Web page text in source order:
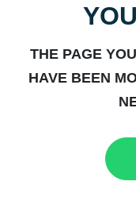
THE PAGE
HAVE BEEN